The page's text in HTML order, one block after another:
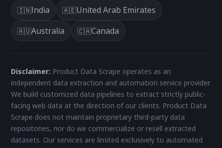
🇮🇳India 🇦🇪United Arab Emirates
🇦🇺Australia 🇨🇦Canada
Disclaimer: Product Data Scrape operates as an
independent data extraction and automation service provider.
We build customized data pipelines to extract strictly public-
facing web data at the direction of our clients. Product Data
Scrape does not maintain proprietary third-party data
repositories, nor do we commercialize or resell extracted
datasets. Our services are limited exclusively to automated